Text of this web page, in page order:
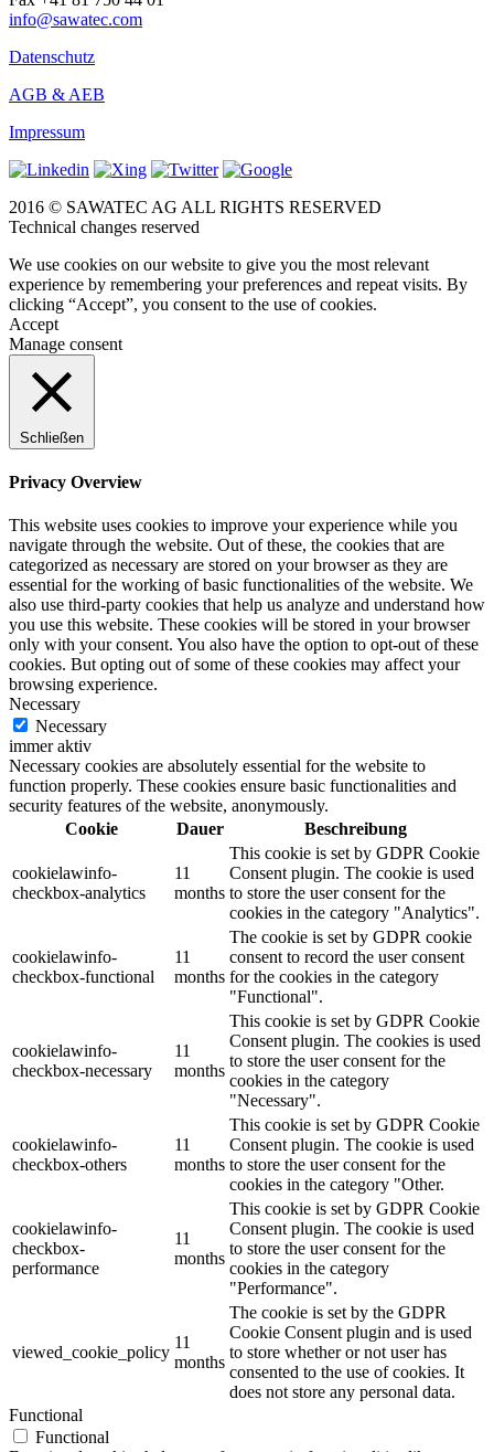
info@sawatec.com
Datenschutz
AGB & AEB
Impressum
2016 © SAWATEC AG ALL RIGHTS RESERVED
Technical changes reserved
We use cookies on our website to give you the most relevant
experience by remembering your preferences and repeat visits. By
clicking “Accept”, you consent to the use of cookies.
Accept
Manage consent
Schließen
Privacy Overview
This website uses cookies to improve your experience while you
navigate through the website. Out of these, the cookies that are
categorized as necessary are stored on your browser as they are
essential for the working of basic functionalities of the website. We
also use third-party cookies that help us analyze and understand how
you use this website. These cookies will be stored in your browser
only with your consent. You also have the option to opt-out of these
cookies. But opting out of some of these cookies may affect your
browsing experience.
Necessary
Necessary
immer aktiv
Necessary cookies are absolutely essential for the website to
function properly. These cookies ensure basic functionalities and
security features of the website, anonymously.
Cookie
Dauer Beschreibung
cookielawinfo-
checkbox-analytics
11
months
This cookie is set by GDPR Cookie
Consent plugin. The cookie is used
to store the user consent for the
cookies in the category "Analytics".
cookielawinfo-
checkbox-functional
11
months
The cookie is set by GDPR cookie
consent to record the user consent
for the cookies in the category
"Functional".
cookielawinfo-
checkbox-necessary
11
months
This cookie is set by GDPR Cookie
Consent plugin. The cookies is used
to store the user consent for the
cookies in the category
"Necessary".
cookielawinfo-
checkbox-others
11
months
This cookie is set by GDPR Cookie
Consent plugin. The cookie is used
to store the user consent for the
cookies in the category "Other.
cookielawinfo-
checkbox-
performance
11
months
This cookie is set by GDPR Cookie
Consent plugin. The cookie is used
to store the user consent for the
cookies in the category
"Performance".
viewed_cookie_policy
11
months
The cookie is set by the GDPR
Cookie Consent plugin and is used
to store whether or not user has
consented to the use of cookies. It
does not store any personal data.
Functional
Functional